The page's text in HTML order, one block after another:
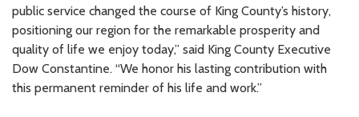
public service changed the course of King County’s history,
positioning our region for the remarkable prosperity and
quality of life we enjoy today,” said King County Executive
Dow Constantine. “We honor his lasting contribution with
this permanent reminder of his life and work.”